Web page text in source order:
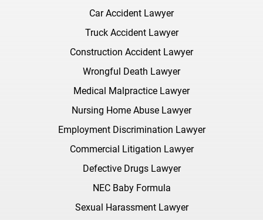
Car Accident Lawyer
Truck Accident Lawyer
Construction Accident Lawyer
Wrongful Death Lawyer
Medical Malpractice Lawyer
Nursing Home Abuse Lawyer
Employment Discrimination Lawyer
Commercial Litigation Lawyer
Defective Drugs Lawyer
NEC Baby Formula
Sexual Harassment Lawyer